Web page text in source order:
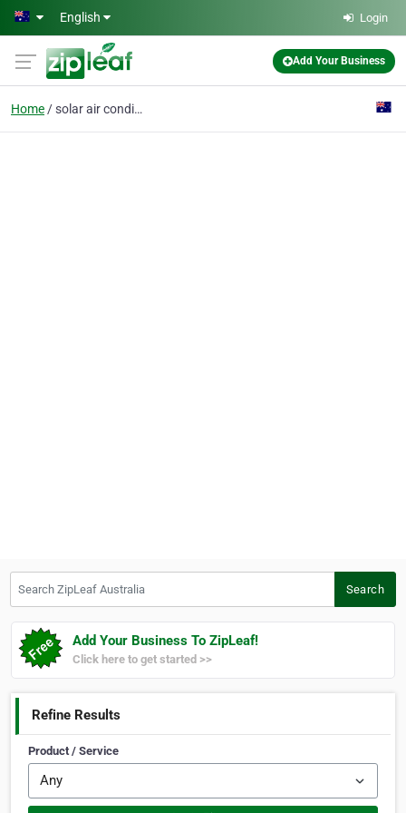
Skip to main content
English Login
Add Your Business
Home solar air conditioning
Search
Add Your Business To ZipLeaf!
Click here to get started >>
Refine Results
Product / Service